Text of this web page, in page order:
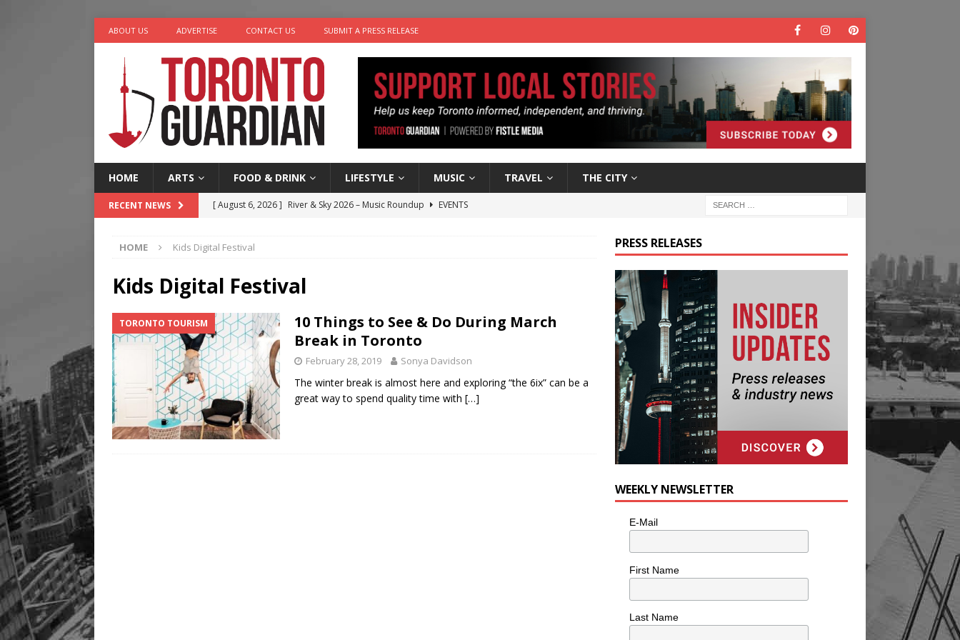
ABOUT US ADVERTISE CONTACT US SUBMIT A PRESS RELEASE
HOME ARTS FOOD & DRINK LIFESTYLE MUSIC TRAVEL THE CITY
RECENT NEWS [ August 6, 2026 ] River & Sky 2026 – Music Roundup
EVENTS
[ August 5, 2026 ]
[ August 4, 2026 ]
Charitable Choices: Steve Teekens of Na-Me-Res
HOME Kids Digital Festival
Kids Digital Festival
TORONTO TOURISM
10 Things to See & Do During March
Break in Toronto
February 28, 2019 Sonya Davidson
The winter break is almost here and exploring “the 6ix” can be a
great way to spend quality time with […]
PRESS RELEASES
WEEKLY NEWSLETTER
E-Mail
First Name
Last Name